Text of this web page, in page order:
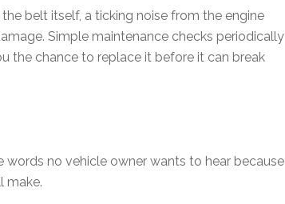
belt itself, a ticking noise from the engine
Simple maintenance checks periodically
the chance to replace it before it can break
words no vehicle owner wants to hear because
make.